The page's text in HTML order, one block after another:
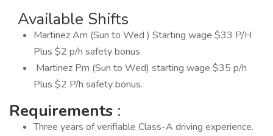
Available Shifts
Martinez Am (Sun to Wed ) Starting wage $33 P/H
Plus $2 p/h safety bonus
Martinez Pm (Sun to Wed) starting wage $35 p/h
Plus $2 P/h safety bonus.
Requirements :
Three years of verifiable Class-A driving experience.